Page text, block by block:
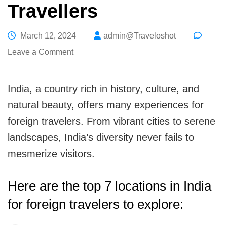
Travellers
March 12, 2024
admin@Traveloshot
Leave a Commenton
Top
Locations
In
India
Foreign
Travellers
India, a country rich in history, culture, and
natural beauty, offers many experiences for
foreign travelers. From vibrant cities to serene
landscapes, India’s diversity never fails to
mesmerize visitors.
Here are the top 7 locations in India
for foreign travelers to explore: